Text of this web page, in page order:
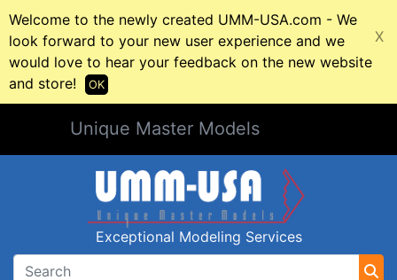
Welcome to the newly created UMM-USA.com - We
look forward to your new user experience and we
would love to hear your feedback on the new website
and store!
X
OK
Unique Master Models
Exceptional Modeling Services